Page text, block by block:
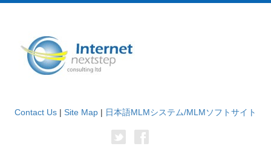
Contact Us | Site Map | 日本語MLMシステム/MLMソフトサイト